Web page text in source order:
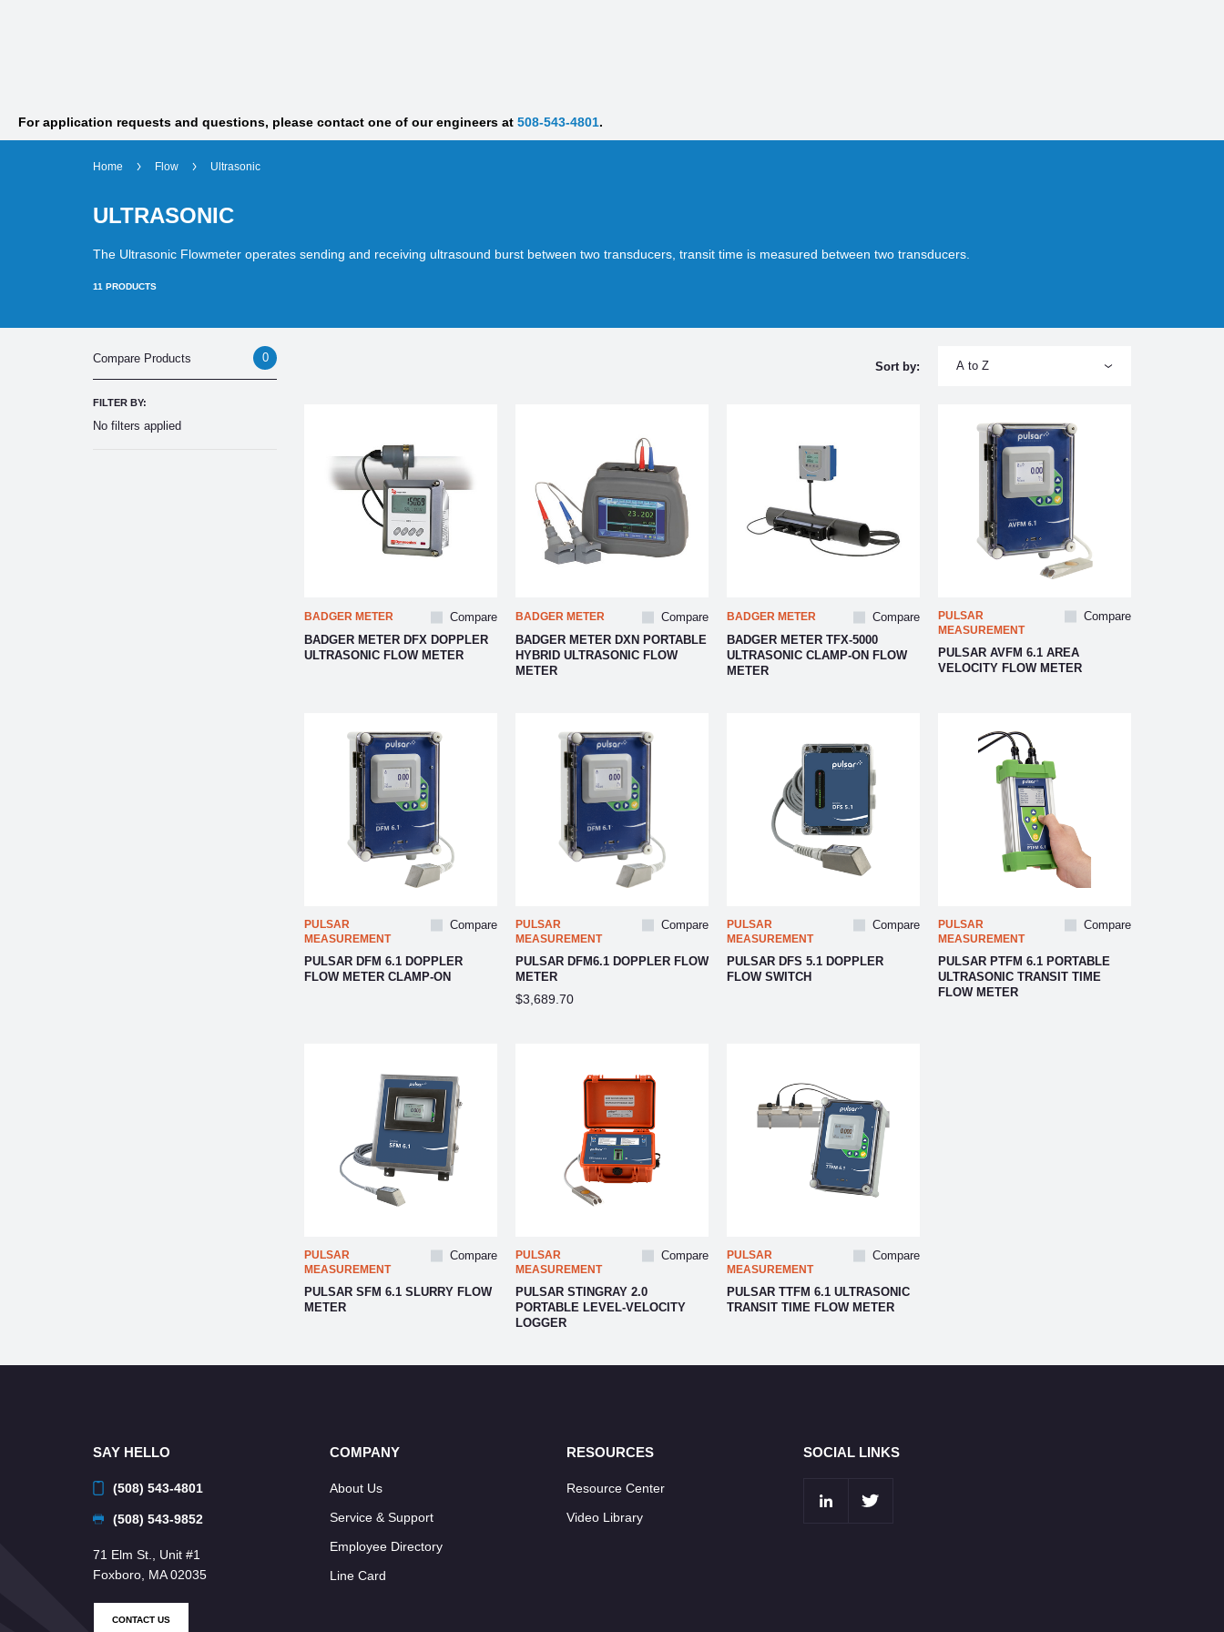
For application requests and questions, please contact one of our engineers at 508-543-4801.
Home Flow Ultrasonic
ULTRASONIC
The Ultrasonic Flowmeter operates sending and receiving ultrasound burst between two transducers, transit time is measured between two transducers.
11 PRODUCTS
Compare Products 0
FILTER BY:
No filters applied
Sort by: A to Z
Compare
BADGER METER
BADGER METER DFX DOPPLER
ULTRASONIC FLOW METER
Compare
BADGER METER
BADGER METER DXN PORTABLE
HYBRID ULTRASONIC FLOW
METER
Compare
BADGER METER
BADGER METER TFX-5000
ULTRASONIC CLAMP-ON FLOW
METER
Compare
PULSAR
MEASUREMENT
PULSAR AVFM 6.1 AREA
VELOCITY FLOW METER
Compare
PULSAR
MEASUREMENT
PULSAR DFM 6.1 DOPPLER
FLOW METER CLAMP-ON
Compare
PULSAR
MEASUREMENT
PULSAR DFM6.1 DOPPLER FLOW
METER
$3,689.70
Compare
PULSAR
MEASUREMENT
PULSAR DFS 5.1 DOPPLER
FLOW SWITCH
Compare
PULSAR
MEASUREMENT
PULSAR PTFM 6.1 PORTABLE
ULTRASONIC TRANSIT TIME
FLOW METER
Compare
PULSAR
MEASUREMENT
PULSAR SFM 6.1 SLURRY FLOW
METER
Compare
PULSAR
MEASUREMENT
PULSAR STINGRAY 2.0
PORTABLE LEVEL-VELOCITY
LOGGER
Compare
PULSAR
MEASUREMENT
PULSAR TTFM 6.1 ULTRASONIC
TRANSIT TIME FLOW METER
SAY HELLO
(508) 543-4801
(508) 543-9852
71 Elm St., Unit #1
Foxboro, MA 02035
CONTACT US
COMPANY
About Us
Service & Support
Employee Directory
Line Card
RESOURCES
Resource Center
Video Library
SOCIAL LINKS